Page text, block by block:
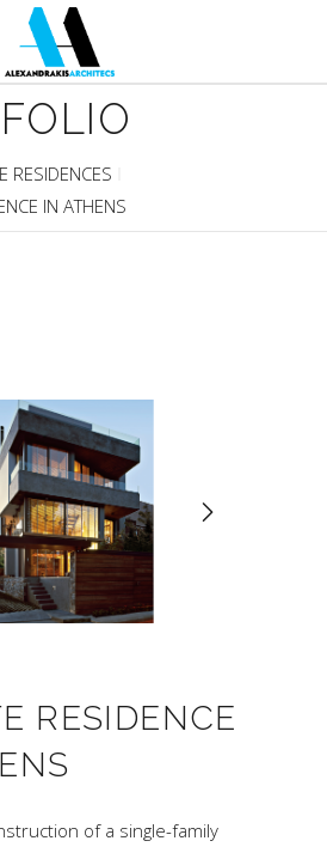
RESIDENCES
IN ATHENS
RESIDENCE
of a single-family